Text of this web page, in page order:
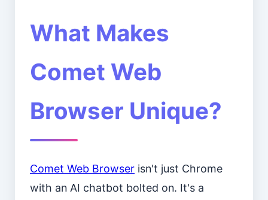
What Makes
Comet Web
Browser Unique?
Comet Web Browser isn't just Chrome
with an AI chatbot bolted on. It's a